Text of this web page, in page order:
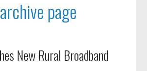
page
New Rural Broadband